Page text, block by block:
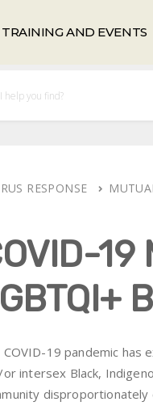
TRAINING AND EVENTS
RESPONSE
COVID-19 pandemic
or intersex Black,
disproportionately